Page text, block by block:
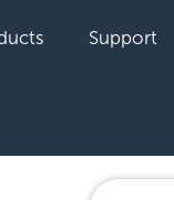
Support